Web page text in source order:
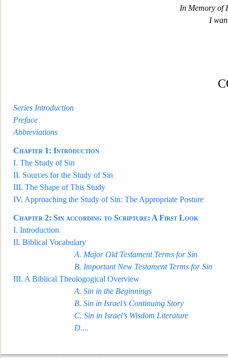
In Memory of
I
Series Introduction
Preface
Abbreviations
Chapter 1: Introduction
I. The Study of Sin
II. Sources for the Study of Sin
III. The Shape of This Study
IV. Approaching the Study of Sin: The Appropriate Posture
Chapter 2: Sin according to Scripture: A First Look
I. Introduction
II. Biblical Vocabulary
A. Major Old Testament Terms for Sin
B. Important New Testament Terms for Sin
III. A Biblical Theologogical Overview
A. Sin in the Beginnings
B. Sin in Israel’s Continuing Story
C. Sin in Israel’s Wisdom Literature
D....